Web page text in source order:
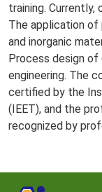
training.
The application
and inorganic
Process design of
engineering. The
certified by the
(IEET), and the
recognized by